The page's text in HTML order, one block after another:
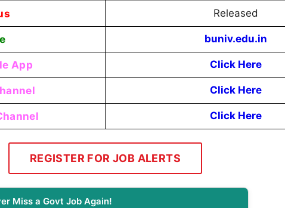
Released
buniv.edu.in
App Click Here
Click Here
Click Here
REGISTER FOR JOB ALERTS
Miss a Govt Job Again!